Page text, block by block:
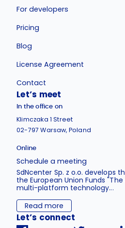
For developers
Pricing
Blog
License Agreement
Contact
Let’s meet
In the office on
Klimczaka 1 Street
02-797 Warsaw, Poland
Online
Schedule a meeting
SdNcenter Sp. z o.o. develops
the European Union Funds
multi-platform technology...
Read more
Let’s connect